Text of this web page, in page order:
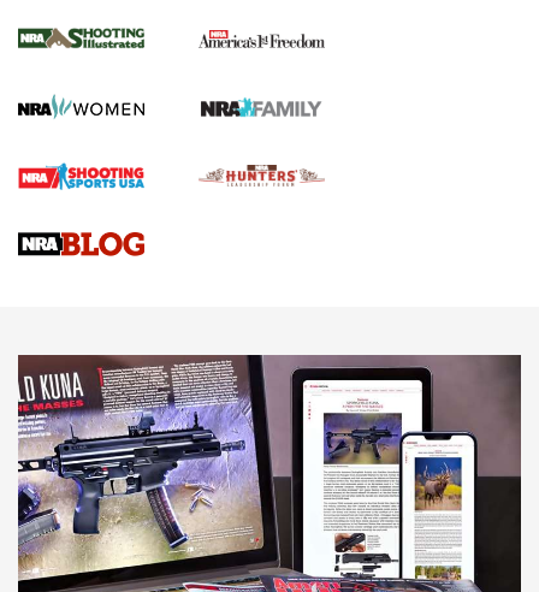
The NRA
Screwworm Invasion Stalling at the Southern Border | An
Braves Defy Hunting & Fishing Night Scarcity in MLB | An
Sierra Presents 3 New Rifle Bullets | An Official Journal Of
NEWS NEWS
AMERICAN RIFLEMAN REVIEWS